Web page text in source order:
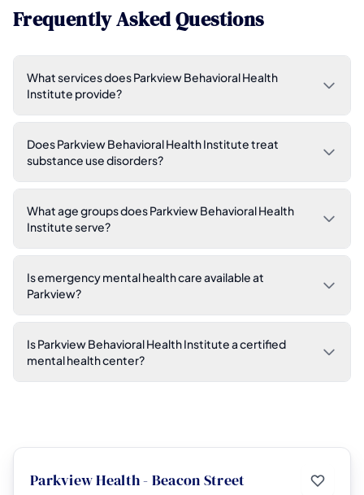
Frequently Asked Questions
What services does Parkview Behavioral Health
Institute provide?
Does Parkview Behavioral Health Institute treat
substance use disorders?
What age groups does Parkview Behavioral Health
Institute serve?
Is emergency mental health care available at
Parkview?
Is Parkview Behavioral Health Institute a certified
mental health center?
Parkview Health - Beacon Street